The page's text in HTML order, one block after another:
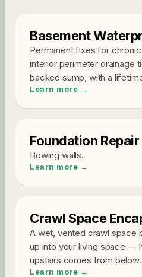
Basement
Permanent fixes for
interior perimeter drainage
backed sump, with a
Learn more →
Foundation Repair
Bowing walls.
Learn more →
Crawl Space
A wet, vented crawl space
up into your living space —
upstairs comes from below.
Learn more →